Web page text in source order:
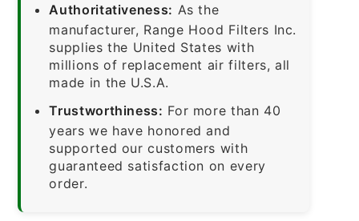
Authoritativeness: As the
manufacturer, Range Hood Filters Inc.
supplies the United States with
millions of replacement air filters, all
made in the U.S.A.
Trustworthiness: For more than 40
years we have honored and
supported our customers with
guaranteed satisfaction on every
order.